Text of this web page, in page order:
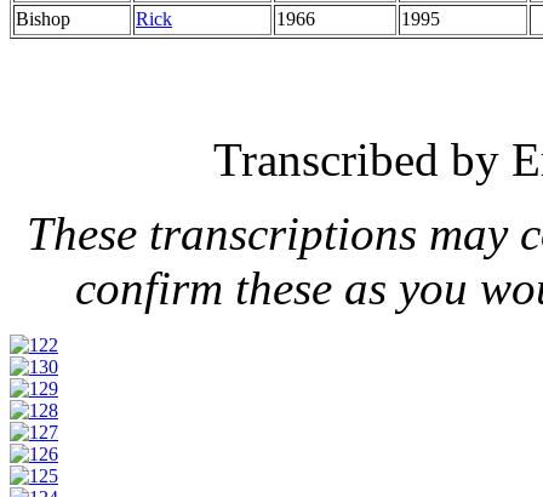
Bishop Rick 1966 1995
Transcribed by
These transcriptions may
confirm these as you